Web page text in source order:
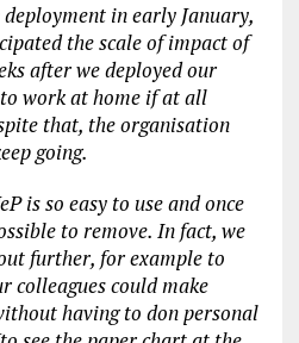
in early January,
the scale of impact of
after we deployed our
work at home if at all
that, the organisation
going.
is so easy to use and once
to remove. In fact, we
further, for example to
colleagues could make
having to don personal